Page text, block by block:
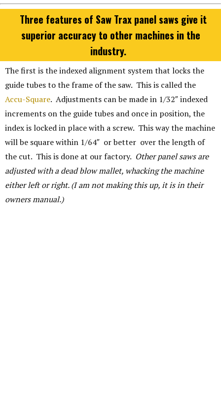
Three features of Saw Trax panel saws give it
superior accuracy to other machines in the
industry.
The first is the indexed alignment system that locks the
guide tubes to the frame of the saw. This is called the
Accu-Square. Adjustments can be made in 1/32″ indexed
increments on the guide tubes and once in position, the
index is locked in place with a screw. This way the machine
will be square within 1/64″ or better over the length of
the cut. This is done at our factory. Other panel saws are
adjusted with a dead blow mallet, whacking the machine
either left or right. (I am not making this up, it is in their
owners manual.)